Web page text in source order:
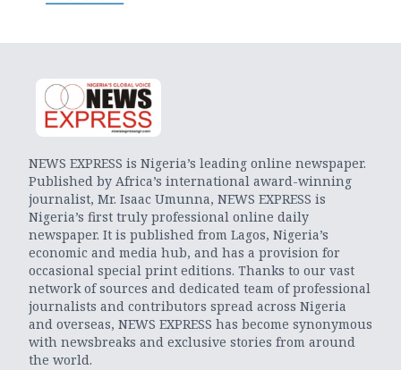
NEWS EXPRESS is Nigeria’s leading online newspaper.
Published by Africa’s international award-winning
journalist, Mr. Isaac Umunna, NEWS EXPRESS is
Nigeria’s first truly professional online daily
newspaper. It is published from Lagos, Nigeria’s
economic and media hub, and has a provision for
occasional special print editions. Thanks to our vast
network of sources and dedicated team of professional
journalists and contributors spread across Nigeria
and overseas, NEWS EXPRESS has become synonymous
with newsbreaks and exclusive stories from around
the world.